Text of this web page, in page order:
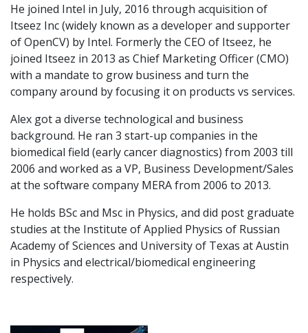
He joined Intel in July, 2016 through acquisition of
Itseez Inc (widely known as a developer and supporter
of OpenCV) by Intel. Formerly the CEO of Itseez, he
joined Itseez in 2013 as Chief Marketing Officer (CMO)
with a mandate to grow business and turn the
company around by focusing it on products vs services.
Alex got a diverse technological and business
background. He ran 3 start-up companies in the
biomedical field (early cancer diagnostics) from 2003 till
2006 and worked as a VP, Business Development/Sales
at the software company MERA from 2006 to 2013.
He holds BSc and Msc in Physics, and did post graduate
studies at the Institute of Applied Physics of Russian
Academy of Sciences and University of Texas at Austin
in Physics and electrical/biomedical engineering
respectively.